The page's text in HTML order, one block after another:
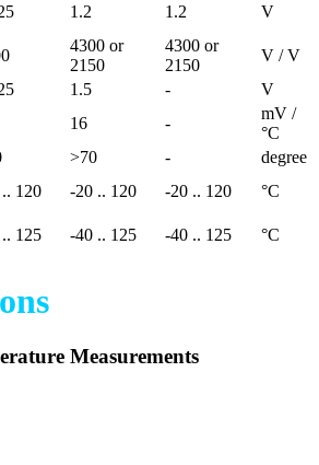
1.2 1.2 V
4300 or
2150
4300 or
2150
V / V
1.5 -
V
16 -
mV /
°C
>70 -
degree
120 -20 .. 120 -20 .. 120
°C
125 -40 .. 125 -40 .. 125 °C
Measurements